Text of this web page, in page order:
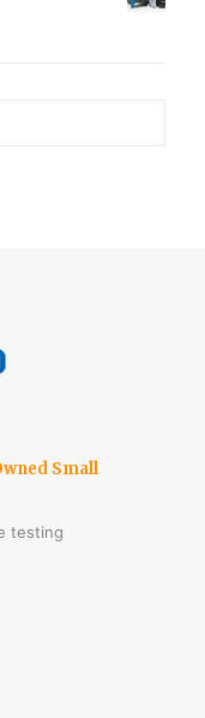
Small
testing